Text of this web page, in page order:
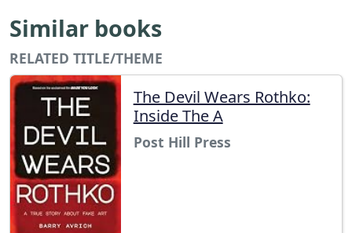
Similar books
RELATED TITLE/THEME
The Devil Wears Rothko:
Inside The A
Post Hill Press